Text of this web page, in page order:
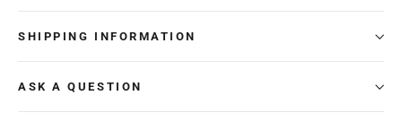
SHIPPING INFORMATION
ASK A QUESTION